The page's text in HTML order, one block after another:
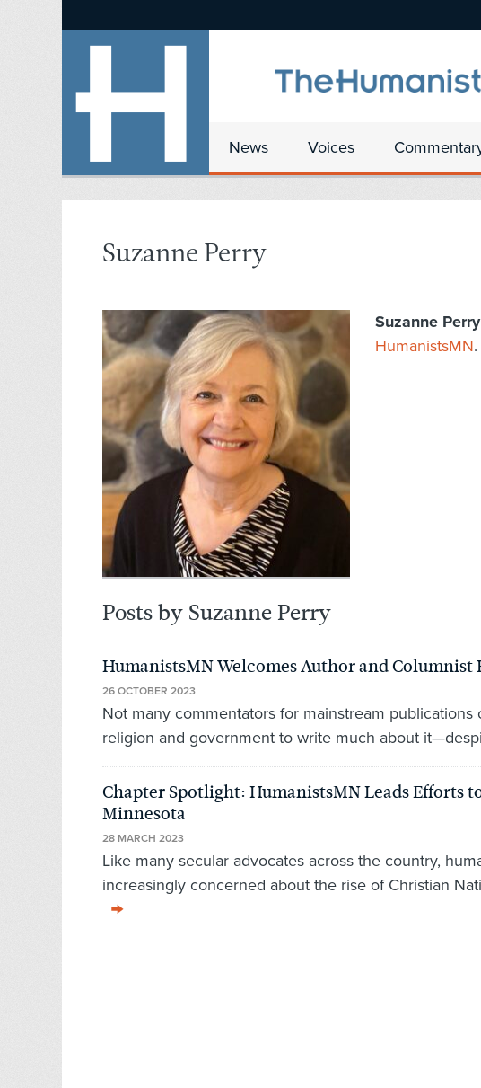
News Voices
Suzanne Perry
Suzanne Perry
HumanistsMN.
Posts by Suzanne Perry
HumanistsMN Welcomes Author and Columnist
26 OCTOBER 2023
Not many commentators for mainstream
religion and government to write much about
Chapter Spotlight: HumanistsMN Leads Efforts
Minnesota
28 MARCH 2023
Like many secular advocates across the country,
increasingly concerned about the rise of Christian